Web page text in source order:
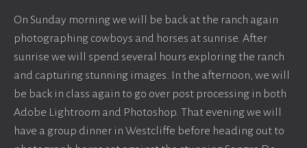
On Sunday morning we will be back at the ranch again
photographing cowboys and horses at sunrise. After
sunrise we will spend several hours exploring the ranch
and capturing stunning images. In the afternoon, we will
be back in class again to go over post processing in both
Adobe Lightroom and Photoshop. That evening we will
have a group dinner in Westcliffe before heading out to